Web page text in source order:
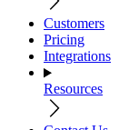
Customers
Pricing
Integrations
Resources